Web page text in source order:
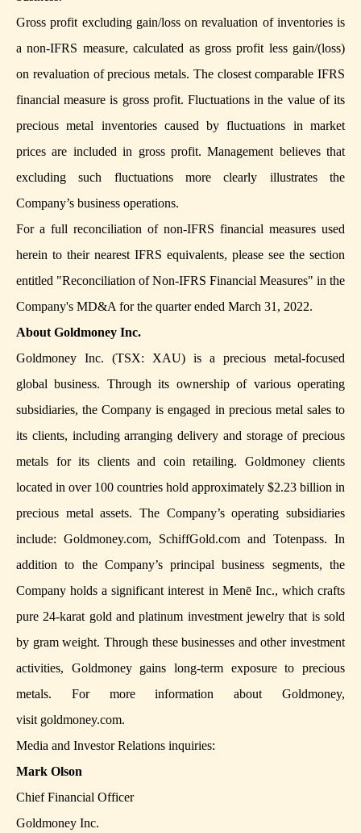
Gross profit excluding gain/loss on revaluation of inventories is
a non-IFRS measure, calculated as gross profit less gain/(loss)
on revaluation of precious metals. The closest comparable IFRS
financial measure is gross profit. Fluctuations in the value of its
precious metal inventories caused by fluctuations in market
prices are included in gross profit. Management believes that
excluding such fluctuations more clearly illustrates the
Company’s business operations.
For a full reconciliation of non-IFRS financial measures used
herein to their nearest IFRS equivalents, please see the section
entitled "Reconciliation of Non-IFRS Financial Measures" in the
Company's MD&A for the quarter ended March 31, 2022.
About Goldmoney Inc.
Goldmoney Inc. (TSX: XAU) is a precious metal-focused
global business. Through its ownership of various operating
subsidiaries, the Company is engaged in precious metal sales to
its clients, including arranging delivery and storage of precious
metals for its clients and coin retailing. Goldmoney clients
located in over 100 countries hold approximately $2.23 billion in
precious metal assets. The Company’s operating subsidiaries
include: Goldmoney.com, SchiffGold.com and Totenpass. In
addition to the Company’s principal business segments, the
Company holds a significant interest in Menē Inc., which crafts
pure 24-karat gold and platinum investment jewelry that is sold
by gram weight. Through these businesses and other investment
activities, Goldmoney gains long-term exposure to precious
metals. For more information about Goldmoney,
visit goldmoney.com.
Media and Investor Relations inquiries:
Mark Olson
Chief Financial Officer
Goldmoney Inc.